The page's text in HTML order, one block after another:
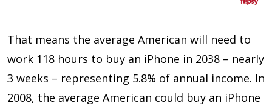
That means the average American will need to
work 118 hours to buy an iPhone in 2038 – nearly
3 weeks – representing 5.8% of annual income. In
2008, the average American could buy an iPhone